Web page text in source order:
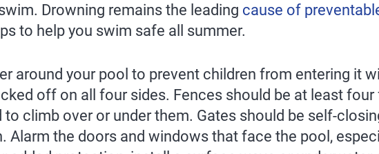
Drowning remains the leading cause of
to help you swim safe all summer.
around your pool to prevent children from entering it
off on all four sides. Fences should be at least
to climb over or under them. Gates should be self-
Alarm the doors and windows that face the pool,